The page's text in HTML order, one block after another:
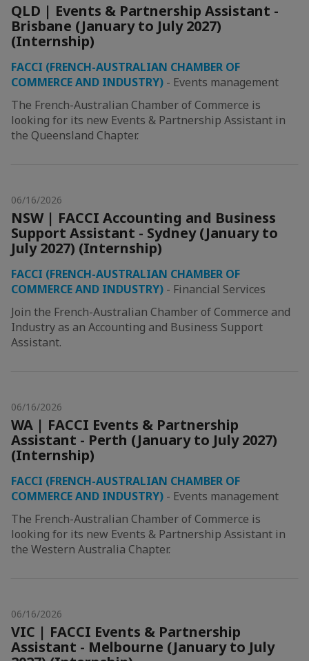
QLD | Events & Partnership Assistant -
Brisbane (January to July 2027)
(Internship)
FACCI (FRENCH-AUSTRALIAN CHAMBER OF
COMMERCE AND INDUSTRY) - Events management
The French-Australian Chamber of Commerce is
looking for its new Events & Partnership Assistant in
the Queensland Chapter.
06/16/2026
NSW | FACCI Accounting and Business
Support Assistant - Sydney (January to
July 2027) (Internship)
FACCI (FRENCH-AUSTRALIAN CHAMBER OF
COMMERCE AND INDUSTRY) - Financial Services
Join the French-Australian Chamber of Commerce and
Industry as an Accounting and Business Support
Assistant.
06/16/2026
WA | FACCI Events & Partnership
Assistant - Perth (January to July 2027)
(Internship)
FACCI (FRENCH-AUSTRALIAN CHAMBER OF
COMMERCE AND INDUSTRY) - Events management
The French-Australian Chamber of Commerce is
looking for its new Events & Partnership Assistant in
the Western Australia Chapter.
06/16/2026
VIC | FACCI Events & Partnership
Assistant - Melbourne (January to July